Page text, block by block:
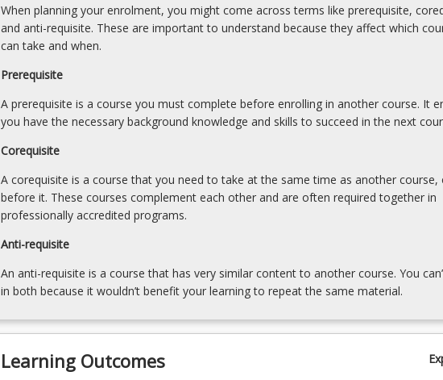
First
Nations
peoples.
module
then
progresses…
more
click
the
Read
More
below.
When planning your enrolment, you might come across terms like prerequisite,
and anti-requisite. These are important to understand because they affect which
can take and when.
Prerequisite
A prerequisite is a course you must complete before enrolling in another course. It
you have the necessary background knowledge and skills to succeed in the next
Corequisite
A corequisite is a course that you need to take at the same time as another course,
before it. These courses complement each other and are often required together in
professionally accredited programs.
Anti-requisite
An anti-requisite is a course that has very similar content to another course. You
in both because it wouldn’t benefit your learning to repeat the same material.
Learning Outcomes